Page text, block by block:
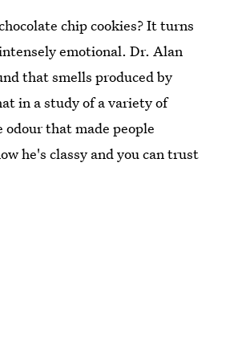
chip cookies? It turns
emotional. Dr. Alan
that smells produced by
in a study of a variety of
that made people
he's classy and you can trust